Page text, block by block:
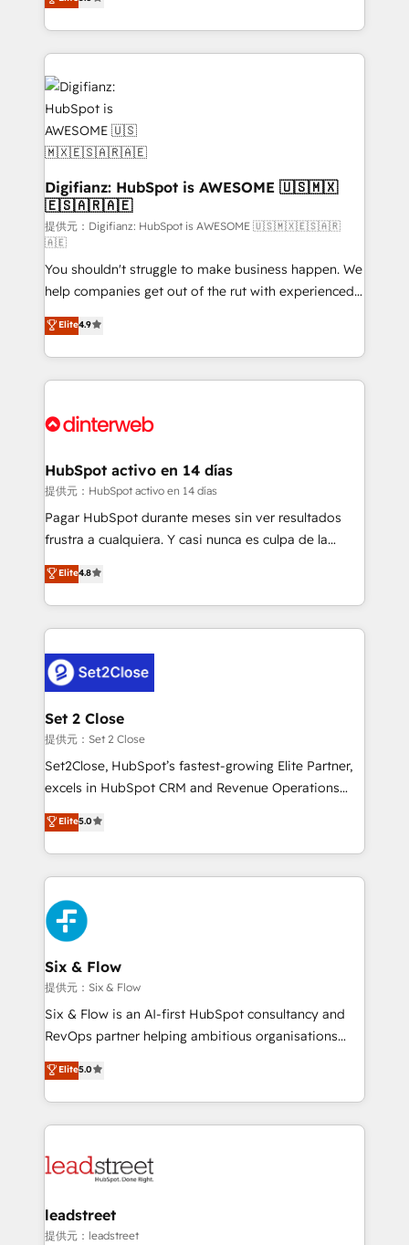
is there for you to: - Grow revenue, and run your
business more efficiently - Build stronger
more people - Get the most out of your HubSpot
investment
maximise their return from digital and fuel their
growth. We modernise platforms, streamline
operations that are causing inefficiencies, improve
customer experiences, integrate systems, and
supercharge revenue operations Key services: • CRM
Implementation • Systems Integration • Digital
Transformation / Web Development • RevOps &
Sales Consulting • Marketing Automation What
makes us different? 🚀 Top 0.5% of global HubSpot
agencies ⚙️ The strongest technical ability and
integration capabilities 💼 Consultative, long-term
partners who will embed ourselves into your
business, processes and systems 🏢 We specialise in
working with mid-market and enterprise
organisations, global organisations and those with
complex use cases 🏆 CRM Implementation,
Platform Enablement, Custom Integration and
Onboarding Accredited 🔐 ISO27001 & ISO9001
Digifianz: HubSpot is AWESOME 🇺🇸🇲🇽
🇪🇸🇦🇷🇦🇪
提供元：Digifianz: HubSpot is AWESOME 🇺🇸🇲🇽🇪🇸🇦🇷
🇦🇪
You shouldn't struggle to make business happen. We
help companies get out of the rut with experienced,
process-oriented teams implementing HubSpot
Marketing, Sales, Service, CMS and Operations Hub,
so selling and actually engaging with your customers
feels easy and pain-free. We are a top ranked
and Customer First Awards, 4.9/5 rating in HubSpot
helps the following industries: logistics & 3PL, home
improvement & construction, branding and
commercialization, real estate, health, education,
SaaS, Software Dev & IT and consulting, make the
the United States, EU, UAE, Mexico and Latin
America. From casual user to super fan: make
Elite4.9
HubSpot activo en 14 días
提供元：HubSpot activo en 14 días
Pagar HubSpot durante meses sin ver resultados
frustra a cualquiera. Y casi nunca es culpa de la
herramienta: es del enfoque con el que se
implementó. Trabajamos con un catálogo de +80
casos de uso: cada uno resuelve un problema
concreto de tu operación en HubSpot. La entrega
en paralelo cuando tiene sentido, y siempre
confirmamos resultados antes de seguir avanzando.
Empiezas a ver resultados antes de que termine el
mes. 🏆 HubSpot Partner of the Year 2022, máximo
reconocimiento del ecosistema. Elite Solutions
Partner, el nivel más alto. +700 clientes
Hospital ABC, Hogares Unión, Yves Rocher,
MacStore, Café Britt, Bella Piel, confiaron en
respuestas para empezar. Te ayudamos a identificar
el primer caso de uso que más impacto te dará.
días.
Elite4.8
Set 2 Close
提供元：Set 2 Close
Set2Close, HubSpot’s fastest-growing Elite Partner,
excels in HubSpot CRM and Revenue Operations
(RevOps) services to boost B2B sales and growth.
As a top HubSpot Elite Partner, we specialize in
custom HubSpot CRM solutions. Our experts design,
implement, and optimize systems to enhance user
experience, functionality, and adoption across sales,
marketing, and service teams. From setup to
refinement, we streamline workflows, improve lead
management, and speed up deal closures. With 500+
projects completed, our Agile approach ensures your
HubSpot CRM drives measurable results. Our
RevOps services align your sales, marketing, and
optimize the revenue lifecycle—lead generation to
retention—by refining processes and eliminating
maximize profitability and adapt to your goals.
Elite5.0
Six & Flow
提供元：Six & Flow
Six & Flow is an AI-first HubSpot consultancy and
RevOps partner helping ambitious organisations
grow with clarity, confidence, and intelligence.
Operating across the UK, Netherlands, Ireland, and
Canada, we’ve delivered thousands of successful
HubSpot projects for mid-market and enterprise
combine HubSpot, data, and AI to design connected
and technology for predictable, scalable revenue
growth. Our expertise spans RevOps, CRM and data
Elite5.0
leadstreet
提供元：leadstreet